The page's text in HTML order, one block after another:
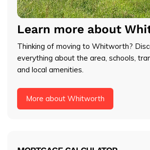
Learn more about
Thinking of moving to Whitworth?
everything about the area, schools,
and local amenities.
More about Whitworth